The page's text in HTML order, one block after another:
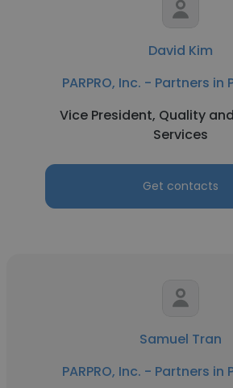
David Kim
PARPRO, Inc. - Partners
Vice President, Quality
Services
Get contacts
Samuel Tran
PARPRO, Inc. - Partners